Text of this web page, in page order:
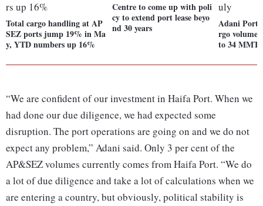
Total cargo handling at AP
SEZ ports jump 19% in Ma
y, YTD numbers up 16%
Centre to come up with poli
cy to extend port lease beyo
nd 30 years
Adani
rgo
to 34 MMT
“We are confident of our investment in Haifa Port. When we
had done our due diligence, we had expected some
disruption. The port operations are going on and we do not
expect any problem,” Adani said. Only 3 per cent of the
AP&SEZ volumes currently comes from Haifa Port. “We do
a lot of due diligence and take a lot of calculations when we
are entering a country, but obviously, political stability is